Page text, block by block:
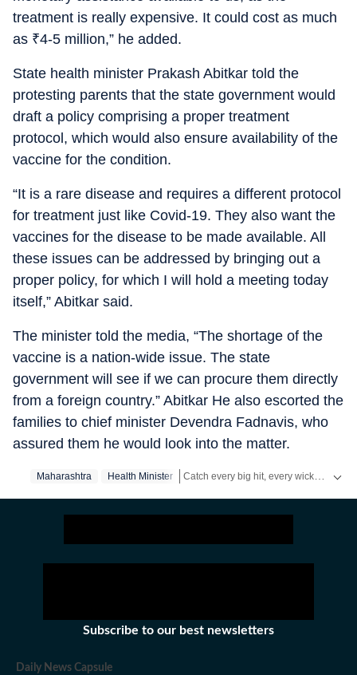
treatment is really expensive. It could cost as much
as ₹4-5 million,” he added.
State health minister Prakash Abitkar told the
protesting parents that the state government would
draft a policy comprising a proper treatment
protocol, which would also ensure availability of the
vaccine for the condition.
“It is a rare disease and requires a different protocol
for treatment just like Covid-19. They also want the
vaccines for the disease to be made available. All
these issues can be addressed by bringing out a
proper policy, for which I will hold a meeting today
itself,” Abitkar said.
The minister told the media, “The shortage of the
vaccine is a nation-wide issue. The state
government will see if we can procure them directly
from a foreign country.” Abitkar He also escorted the
families to chief minister Devendra Fadnavis, who
assured them he would look into the matter.
Maharashtra Health Minister
Subscribe to our best newsletters
Daily News Capsule